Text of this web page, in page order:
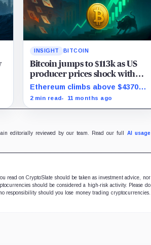
INSIGHT BITCOIN
Bitcoin jumps to $113k as US
producer prices shock with
surprise August drop
Ethereum climbs above $4370
and stocks rally as traders bet
2 min read 11 months ago
editorially reviewed by our team. Read our full AI usage
read on CryptoSlate should be taken as investment advice, nor
should be considered a high-risk activity. Please do
responsibility should you lose money trading cryptocurrencies.